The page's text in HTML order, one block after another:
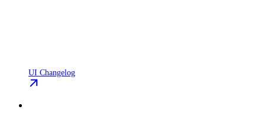
UI Changelog